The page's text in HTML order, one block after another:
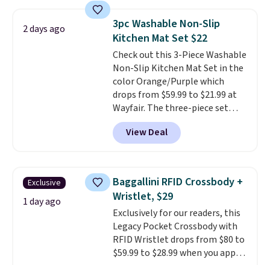
technology formula to tackle
tough stains and odors without
dyes, synthetic fragrances,
optical brighteners,
phosphates, or formaldehyde,
and it's safe for sensitive skin,
babies, and pets. Plus, the
refillable jug system reduces
single-use plastic waste with
every order. Shipping is free.
can cancel at any time by
emailing
family@trulyfreehome.com or
calling 231-944-1716.
2 days ago
3pc Washable Non-Slip
Kitchen Mat Set $22
Check out this 3-Piece Washable
Non-Slip Kitchen Mat Set in the
color Orange/Purple which
drops from $59.99 to $21.99 at
Wayfair. The three-piece set
includes a coordinating runner
and two accent mats, providing
plenty of coverage for kitchens,
traffic areas. The low-profile,
non-slip design helps keep the
mats securely in place, while the
machine-washable polyester
construction makes everyday
cleanup quick and easy.Non-slip
backing that keeps mats from
View Deal
Exclusive
1 day ago
Baggallini RFID Crossbody +
Wristlet, $29
Exclusively for our readers, this
Legacy Pocket Crossbody with
RFID Wristlet drops from $80 to
$59.99 to $28.99 when you apply